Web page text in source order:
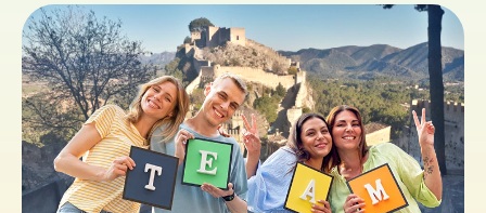
Book Tickets
Buy Gift Vouchers